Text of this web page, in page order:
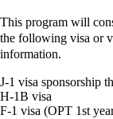
This program will
the following visa or
information.
J-1 visa sponsorship
H-1B visa
F-1 visa (OPT 1st